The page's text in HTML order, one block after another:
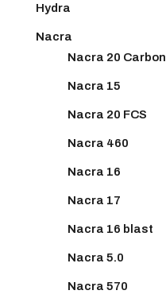
Hydra
Nacra
Nacra 20 Carbon
Nacra 15
Nacra 20 FCS
Nacra 460
Nacra 16
Nacra 17
Nacra 16 blast
Nacra 5.0
Nacra 570